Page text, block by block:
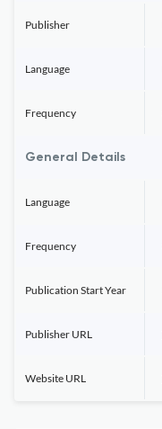
Publisher
Language
Frequency
General Details
Language
Frequency
Publication Start Year
Publisher URL
Website URL